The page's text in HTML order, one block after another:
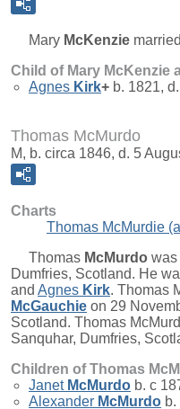
Mary McKenzie married
Child of Mary McKenzie
Agnes Kirk+ b. 1821,
Thomas McMurdo
M, b. circa 1846, d. 5
Charts
Thomas McMurdie
Thomas McMurdo was
Dumfries, Scotland. He
and Agnes Kirk. Thomas
McGauchie on 29
Scotland. Thomas
Sanquhar, Dumfries,
Children of Thomas
Janet McMurdo b. c
Alexander McMurdo